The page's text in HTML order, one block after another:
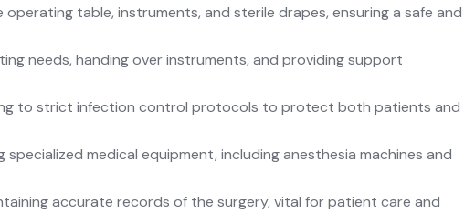
table, instruments, and sterile drapes, ensuring a safe and
needs, handing over instruments, and providing support
to strict infection control protocols to protect both patients and
specialized medical equipment, including anesthesia machines and
accurate records of the surgery, vital for patient care and